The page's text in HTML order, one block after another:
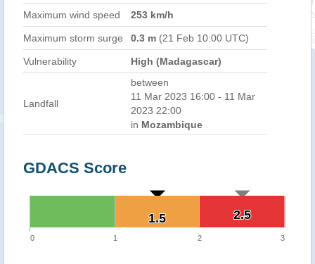
Maximum wind speed
253 km/h
Maximum storm surge 0.3 m (21 Feb 10:00 UTC)
Vulnerability High (Madagascar)
Landfall
between
11 Mar 2023 16:00 - 11 Mar
2023 22:00
in Mozambique
GDACS Score
2.5
2.5
1.5
1.5
0 1 2 3